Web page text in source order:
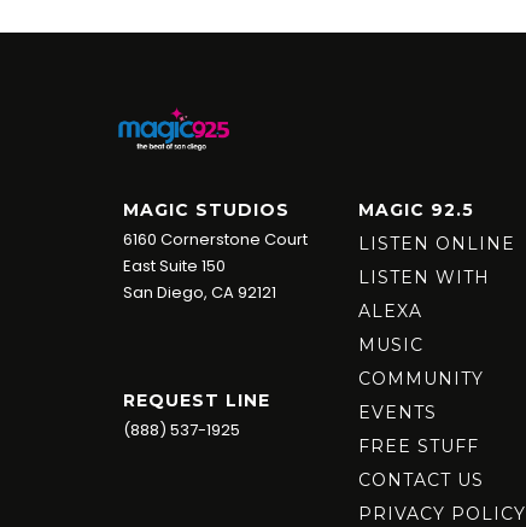
MAGIC STUDIOS
6160 Cornerstone Court
East Suite 150
San Diego, CA 92121
REQUEST LINE
(888) 537-1925
MAGIC 92.5
LISTEN ONLINE
LISTEN WITH
ALEXA
MUSIC
COMMUNITY
EVENTS
FREE STUFF
CONTACT US
PRIVACY POLICY